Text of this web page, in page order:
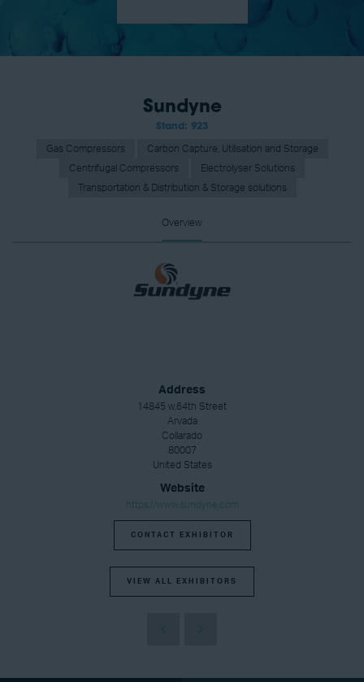
Sundyne
Stand: 923
Gas Compressors
Carbon Capture, Utilisation and Storage
Centrifugal Compressors
Electrolyser Solutions
Transportation & Distribution & Storage solutions
Overview
Address
14845 w.64th Street
Arvada
Collarado
80007
United States
Website
https://www.sundyne.com
CONTACT EXHIBITOR
VIEW ALL EXHIBITORS